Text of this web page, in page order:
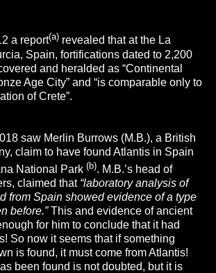
a report(a) revealed that at the La
Spain, fortifications dated to 2,200
and heralded as “Continental
Age City” and “is comparable only to
of Crete”.
saw Merlin Burrows (M.B.), a British
claim to have found Atlantis in Spain
National Park(b). M.B.’s head of
claimed that “laboratory analysis of
from Spain showed evidence of a type
before.”This and evidence of ancient
for him to conclude that it had
So now it seems that if something
is found, it must come from Atlantis!
been found is not doubted, but it is